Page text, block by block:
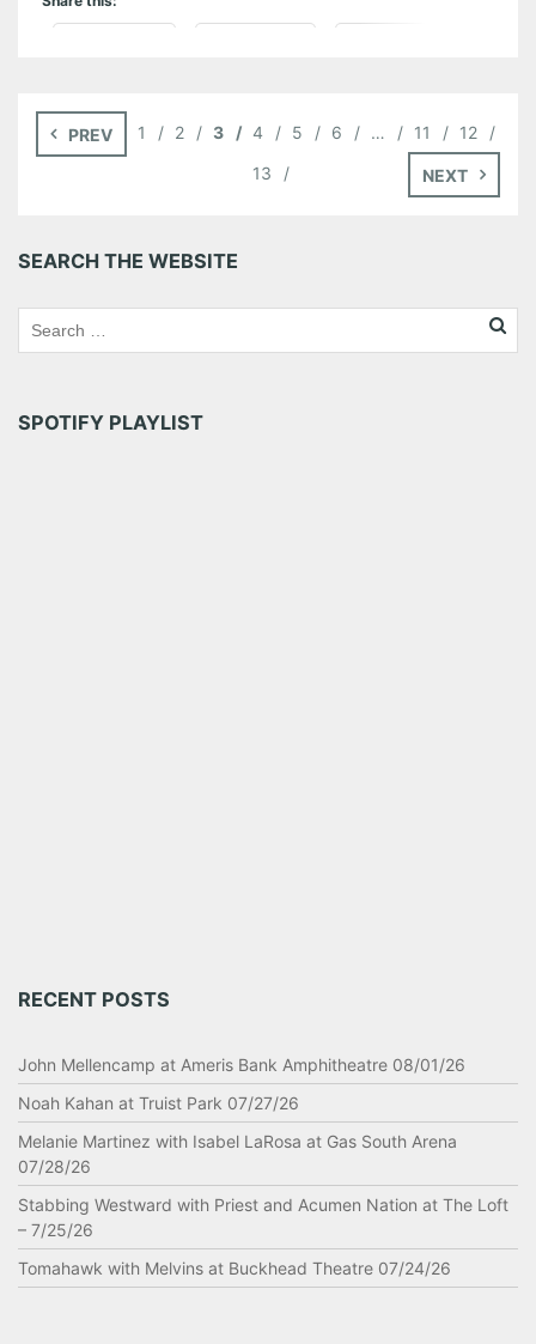
PREV 1 2 3 4 5 6 … 11
12
13
NEXT
SEARCH THE WEBSITE
SPOTIFY PLAYLIST
RECENT POSTS
John Mellencamp at Ameris Bank Amphitheatre 08/01/26
Noah Kahan at Truist Park 07/27/26
Melanie Martinez with Isabel LaRosa at Gas South Arena
07/28/26
Stabbing Westward with Priest and Acumen Nation at The Loft
– 7/25/26
Tomahawk with Melvins at Buckhead Theatre 07/24/26